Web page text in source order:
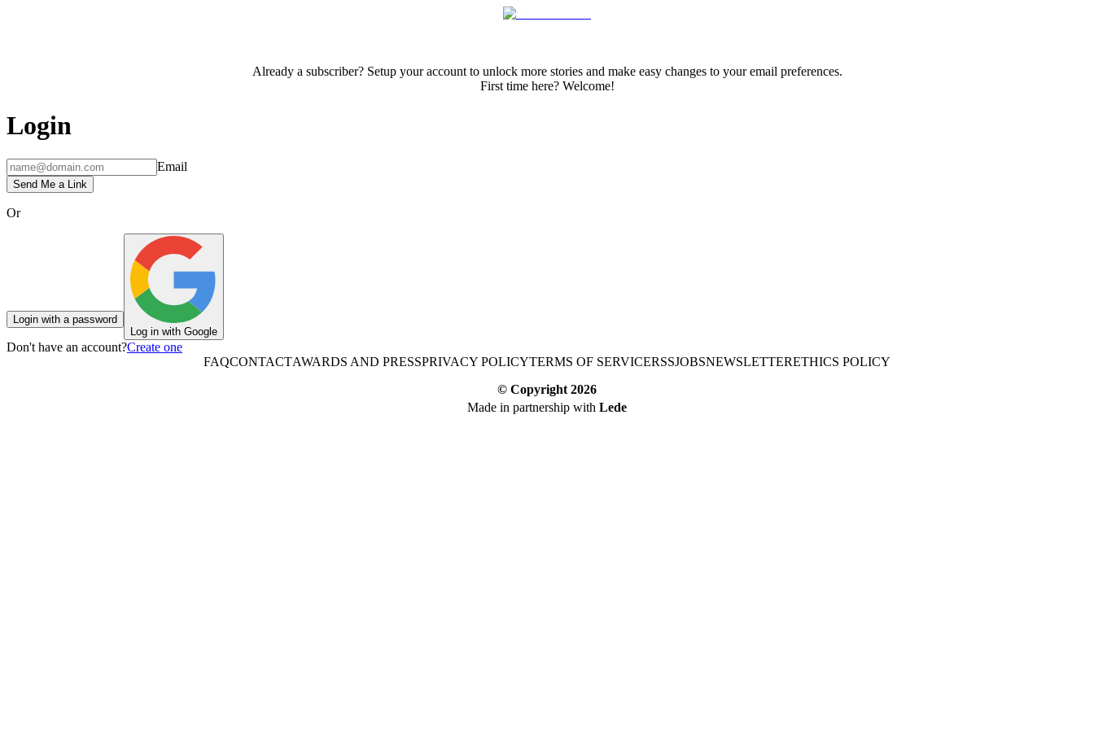
Already a subscriber? Setup your account to unlock more stories and make easy changes to your email preferences.
First time here? Welcome!
Login
Email
Send Me a Link
Or
Login with a password
Log in with Google
Don't have an account?Create one
FAQCONTACTAWARDS AND PRESSPRIVACY POLICYTERMS OF SERVICERSSJOBSNEWSLETTERETHICS POLICY
© Copyright 2026
Made in partnership with Lede